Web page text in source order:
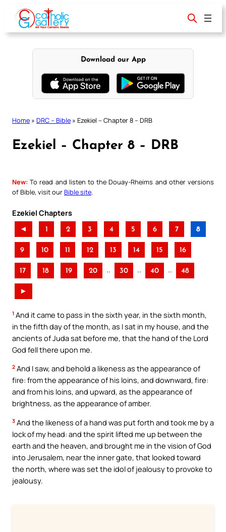
content
Download our App
Home » DRC – Bible » Ezekiel – Chapter 8 – DRB
Ezekiel – Chapter 8 – DRB
New: To read and listen to the Douay-Rheims and other versions
of Bible, visit ourBible site
Ezekiel Chapters
◄ 1 2 3 4 5 6 7 8
9 10 11 12 13 14 15 16
17 18 19 20 .. 30 .. 40 .. 48
►
1 And it came to pass in the sixth year, in the sixth month,
in the fifth day of the month, as I sat in my house, and the
ancients of Juda sat before me, that the hand of the Lord
God fell there upon me.
2 And I saw, and behold a likeness as the appearance of
fire: from the appearance of his loins, and downward, fire:
and from his loins, and upward, as the appearance of
brightness, as the appearance of amber.
3 And the likeness of a hand was put forth and took me by a
lock of my head: and the spirit lifted me up between the
earth and the heaven, and brought me in the vision of God
into Jerusalem, near the inner gate, that looked toward
the north, where was set the idol of jealousy to provoke to
jealousy.